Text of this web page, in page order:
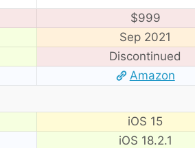
$999
Sep 2021
Discontinued
Amazon
iOS 15
iOS 18.2.1